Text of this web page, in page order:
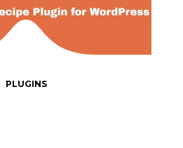
PLUGINS